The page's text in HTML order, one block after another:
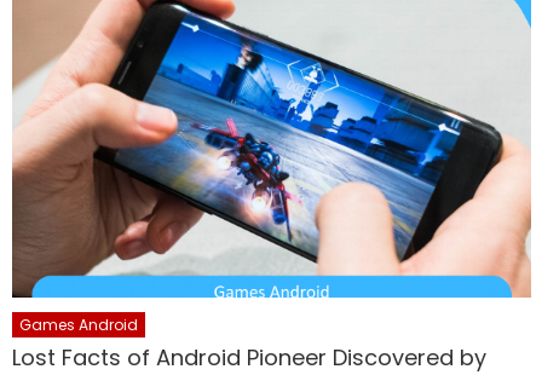
Games Android
Lost Facts of Android Pioneer Discovered by